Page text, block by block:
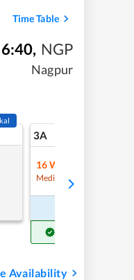
Time Table
, NGP
Nagpur
3A
16 Waitlist
Medium Chance
Availability